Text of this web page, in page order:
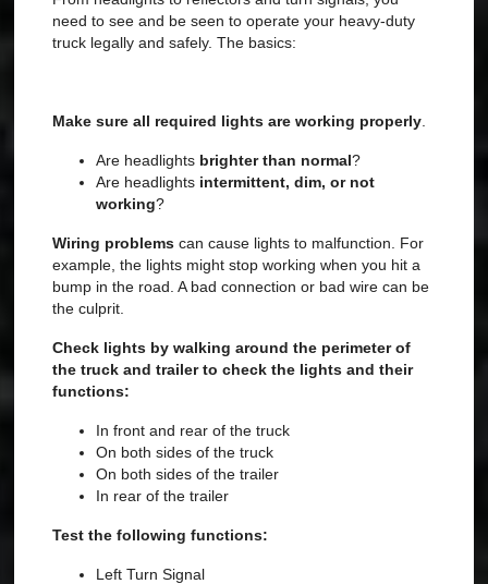
need to see and be seen to operate your heavy-duty
truck legally and safely. The basics:
Make sure all required lights are working properly
Are headlights brighter than normal?
Are headlights intermittent, dim, or not
working?
Wiring problems can cause lights to malfunction. For
example, the lights might stop working when you hit a
bump in the road. A bad connection or bad wire can be
the culprit.
Check lights by walking around the perimeter of
the truck and trailer to check the lights and their
functions:
In front and rear of the truck
On both sides of the truck
On both sides of the trailer
In rear of the trailer
Test the following functions:
Left Turn Signal